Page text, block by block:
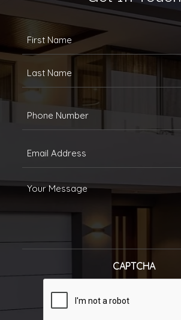
(REQUIRED)
Message
CAPTCHA